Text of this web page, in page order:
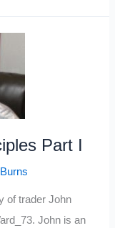
Part I
of trader John
John is an